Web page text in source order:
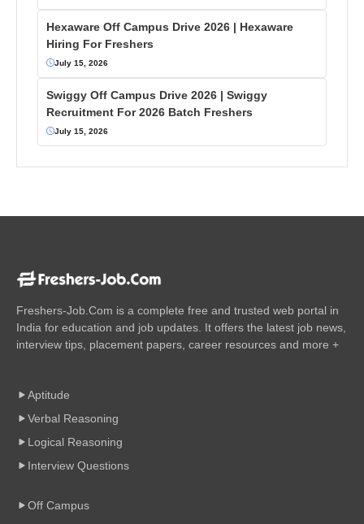
Hexaware Off Campus Drive 2026 | Hexaware
Hiring For Freshers
July 15, 2026
Swiggy Off Campus Drive 2026 | Swiggy
Recruitment For 2026 Batch Freshers
July 15, 2026
Freshers-Job.Com is a complete free and trusted web portal in
India for education and job updates. It offers the latest job news,
interview tips, placement papers, career resources and more +
Aptitude
Verbal Reasoning
Logical Reasoning
Interview Questions
Off Campus